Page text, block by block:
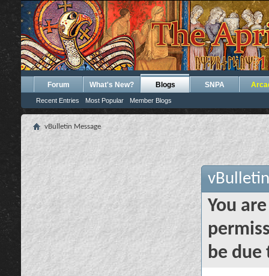
Forum What's New? Blogs
Recent Entries Most Popular Member Blogs
SNPA
vBulletin Message
You
be due